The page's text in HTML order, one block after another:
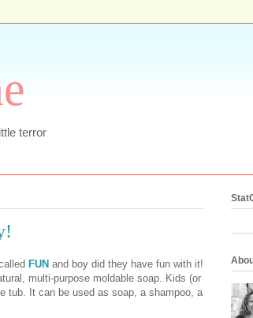
terror
FUN and boy did they have fun with it!
multi-purpose moldable soap. Kids (or
tub. It can be used as soap, a shampoo, a